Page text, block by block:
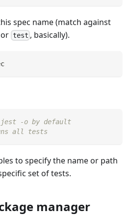
spec name (match against
or test , basically).
jest -o by default
all tests
to specify the name or path
set of tests.
manager